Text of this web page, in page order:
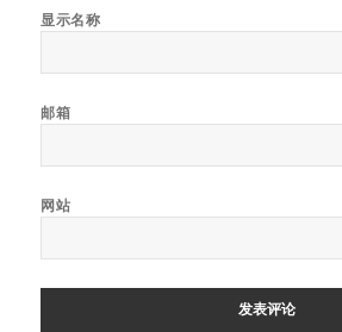
显示名称
邮箱
网站